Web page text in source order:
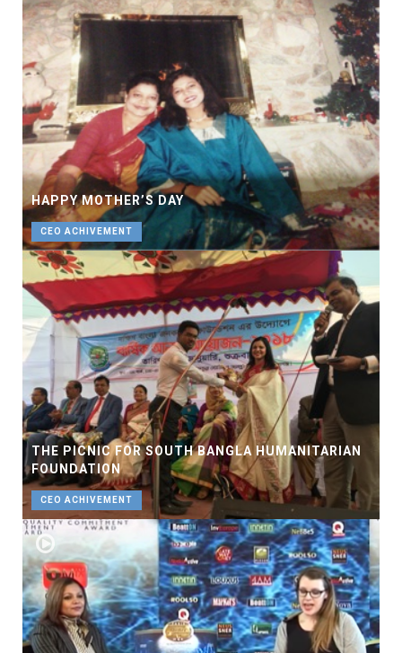
HAPPY MOTHER’S DAY
CEO ACHIVEMENT
THE PICNIC FOR SOUTH BANGLA HUMANITARIAN
FOUNDATION
CEO ACHIVEMENT